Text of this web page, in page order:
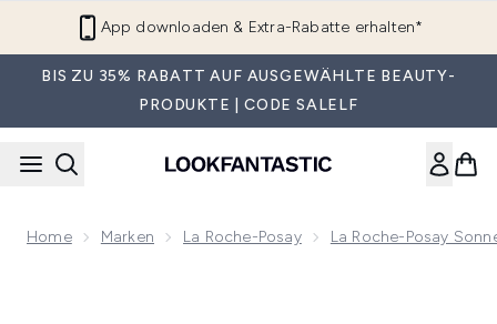
App downloaden & Extra-Rabatte erhalten*
BIS ZU 35% RABATT AUF AUSGEWÄHLTE BEAUTY-
PRODUKTE | CODE SALELF
Home Marken La Roche-Posay La Roche-Posay